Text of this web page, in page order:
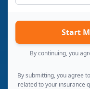
Start
By continuing, you
By submitting, you agree
related to your insurance